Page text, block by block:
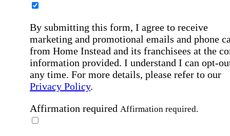
By submitting this form, I agree to receive
marketing and promotional emails and phone
from Home Instead and its franchisees at the
information provided. I understand I can opt-
any time. For more details, please refer to our
Privacy Policy.
Affirmation required Affirmation required.